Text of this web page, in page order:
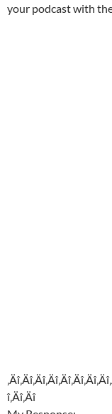
your podcast with
î‚Äî‚Äî